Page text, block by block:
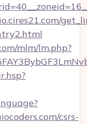
mlm/lm.php?
csrs-